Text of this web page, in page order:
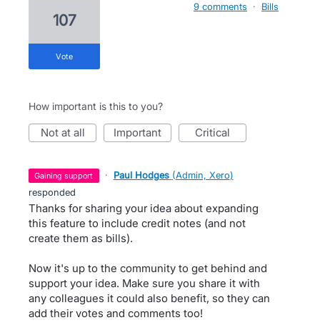
107
vote
9 comments · Bills
How important is this to you?
not at all important critical
gaining support · Paul Hodges (Admin, Xero)
responded
Thanks for sharing your idea about expanding
this feature to include credit notes (and not
create them as bills).
Now it's up to the community to get behind and
support your idea. Make sure you share it with
any colleagues it could also benefit, so they can
add their votes and comments too!